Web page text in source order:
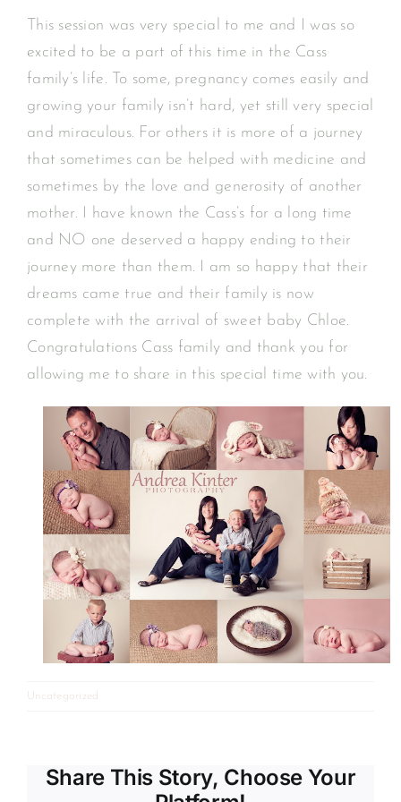
This session was very special to me and I was so
excited to be a part of this time in the Cass
family’s life. To some, pregnancy comes easily and
growing your family isn’t hard, yet still very special
and miraculous. For others it is more of a journey
that sometimes can be helped with medicine and
sometimes by the love and generosity of another
mother. I have known the Cass’s for a long time
and NO one deserved a happy ending to their
journey more than them. I am so happy that their
dreams came true and their family is now
complete with the arrival of sweet baby Chloe.
Congratulations Cass family and thank you for
allowing me to share in this special time with you.
Uncategorized
Share This Story, Choose Your